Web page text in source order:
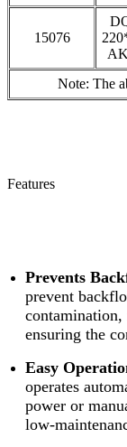
15076
Note: The
Features
Prevents
prevent
ensuring the
Easy
operates
power or
low-